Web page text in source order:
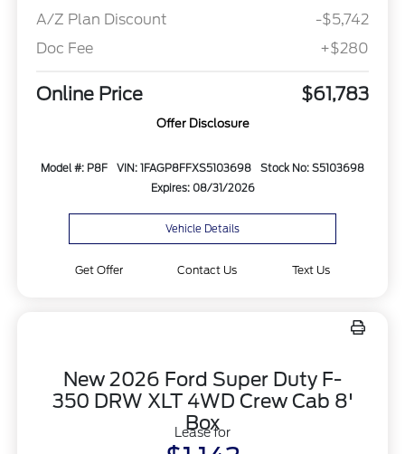
A/Z Plan Discount
-$5,742
Doc Fee
+$280
Online Price $61,783
Offer Disclosure
Model #: P8F VIN: 1FAGP8FFXS5103698
Stock No: S5103698
Expires: 08/31/2026
Vehicle Details
Get Offer Contact Us Text Us
New 2026 Ford Super Duty F-
350 DRW XLT 4WD Crew Cab 8'
Box
Lease for